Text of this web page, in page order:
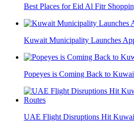
Best Places for Eid Al Fitr
Kuwait Municipality Launches
Popeyes is Coming Back to
UAE Flight Disruptions Hit